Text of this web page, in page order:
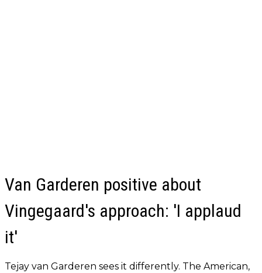
Van Garderen positive about
Vingegaard's approach: 'I applaud
it'
Tejay van Garderen sees it differently. The American,